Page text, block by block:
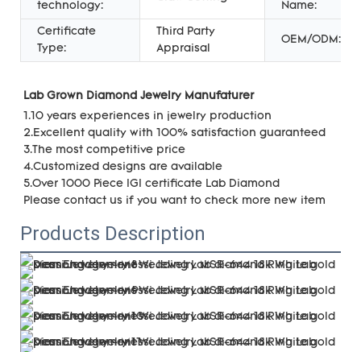
technology:
Name:
Certificate
Type:
Third Party
Appraisal
OEM/ODM:
Lab Grown Diamond Jewelry Manufaturer
1.10 years experiences in jewelry production
2.Excellent quality with 100% satisfaction guaranteed
3.The most competitive price
4.Customized designs are available
5.Over 1000 Piece IGI certificate Lab Diamond
Please contact us if you want to check more new item
Products Description